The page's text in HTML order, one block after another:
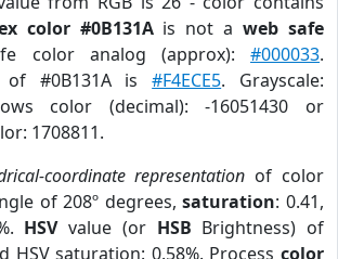
color #0B131Ais not aweb safe
color analog (approx): #000033.
of #0B131A is#F4ECE5. Grayscale:
color (decimal): -16051430 or
1708811.
coordinate representation of color
of 208º degrees,saturation: 0.41,
HSVvalue (or HSB Brightness) of
HSV saturation: 0.58%. Process color